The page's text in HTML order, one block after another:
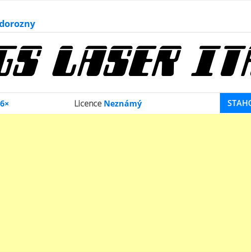
Licence Neznámý